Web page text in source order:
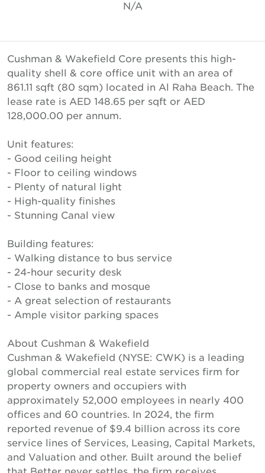
N/A
Cushman & Wakefield Core presents this high-
quality shell & core office unit with an area of
861.11 sqft (80 sqm) located in Al Raha Beach. The
lease rate is AED 148.65 per sqft or AED
128,000.00 per annum.
Unit features:
- Good ceiling height
- Floor to ceiling windows
- Plenty of natural light
- High-quality finishes
- Stunning Canal view
Building features:
- Walking distance to bus service
- 24-hour security desk
- Close to banks and mosque
- A great selection of restaurants
- Ample visitor parking spaces
About Cushman & Wakefield
Cushman & Wakefield (NYSE: CWK) is a leading
global commercial real estate services firm for
property owners and occupiers with
approximately 52,000 employees in nearly 400
offices and 60 countries. In 2024, the firm
reported revenue of $9.4 billion across its core
service lines of Services, Leasing, Capital Markets,
and Valuation and other. Built around the belief
that Better never settles, the firm receives